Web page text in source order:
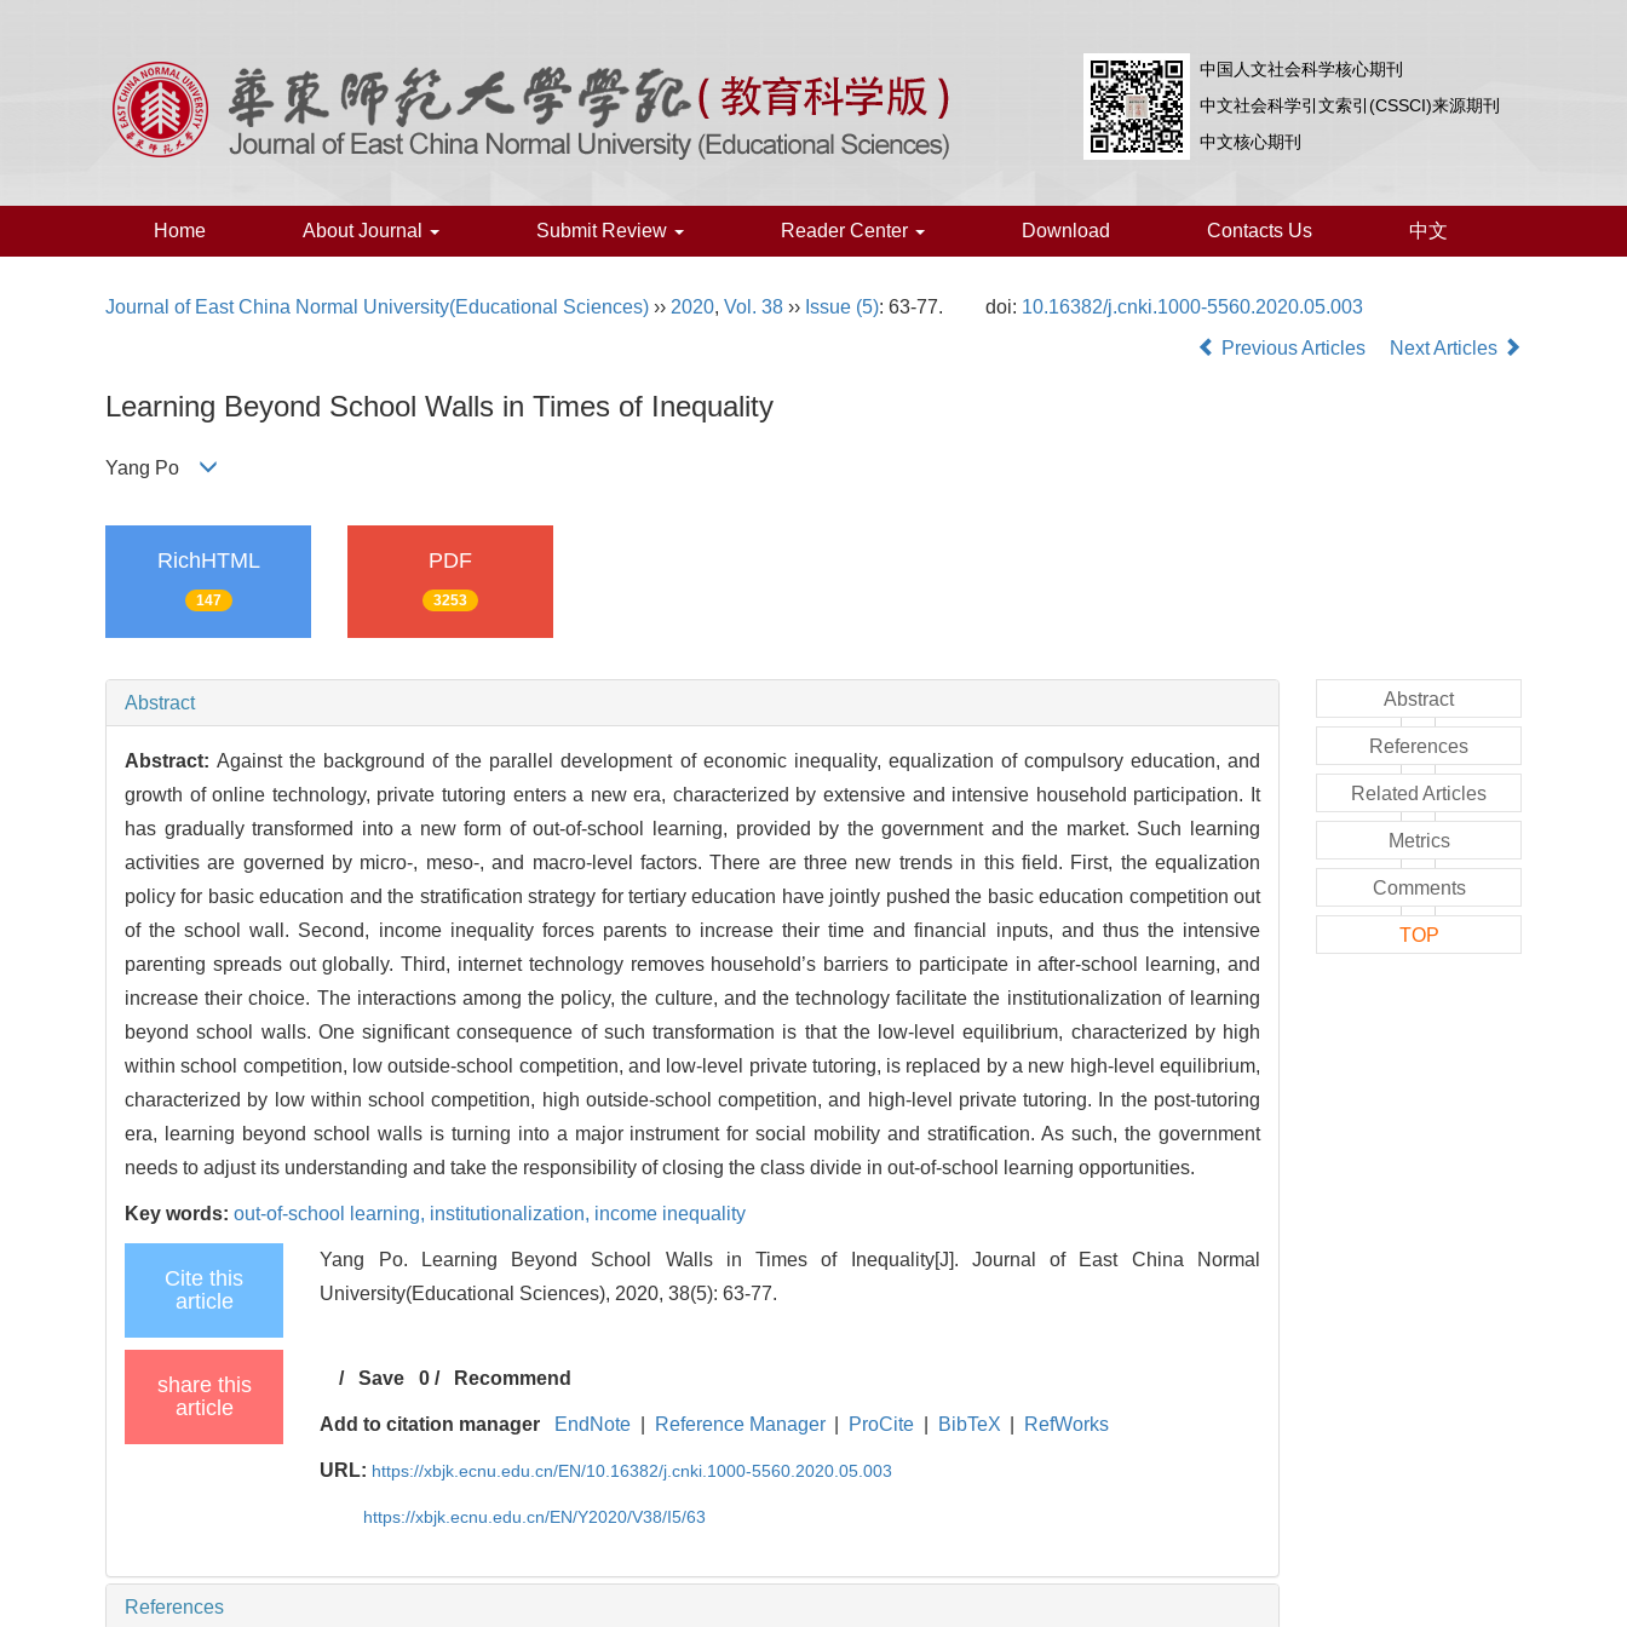
中国人文社会科学核心期刊
中文社会科学引文索引(CSSCI)来源期刊
中文核心期刊
Home About Journal Submit Review Reader Center Download Contacts Us 中文
Journal of East China Normal University(Educational Sciences) ›› 2020, Vol. 38 ›› Issue (5): 63-77. doi: 10.16382/j.cnki.1000-5560.2020.05.003
Previous Articles
Next Articles
Learning Beyond School Walls in Times of Inequality
Yang Po
RichHTML
147
PDF
3253
Abstract
Abstract:Against the background of the parallel development of economic inequality, equalization of compulsory education, and
growth of online technology, private tutoring enters a new era, characterized by extensive and intensive household participation. It
has gradually transformed into a new form of out-of-school learning, provided by the government and the market. Such learning
activities are governed by micro-, meso-, and macro-level factors. There are three new trends in this field. First, the equalization
policy for basic education and the stratification strategy for tertiary education have jointly pushed the basic education competition out
of the school wall. Second, income inequality forces parents to increase their time and financial inputs, and thus the intensive
parenting spreads out globally. Third, internet technology removes household’s barriers to participate in after-school learning, and
increase their choice. The interactions among the policy, the culture, and the technology facilitate the institutionalization of learning
beyond school walls. One significant consequence of such transformation is that the low-level equilibrium, characterized by high
within school competition, low outside-school competition, and low-level private tutoring, is replaced by a new high-level equilibrium,
characterized by low within school competition, high outside-school competition, and high-level private tutoring. In the post-tutoring
era, learning beyond school walls is turning into a major instrument for social mobility and stratification. As such, the government
needs to adjust its understanding and take the responsibility of closing the class divide in out-of-school learning opportunities.
Key words: out-of-school learning, institutionalization, income inequality
Cite this
article
Yang Po. Learning Beyond School Walls in Times of Inequality[J]. Journal of East China Normal
University(Educational Sciences), 2020, 38(5): 63-77.
share this
article
/Save 0 / Recommend
Add to citation manager EndNote Reference Manager ProCite BibTeX RefWorks
URL: https://xbjk.ecnu.edu.cn/EN/10.16382/j.cnki.1000-5560.2020.05.003
https://xbjk.ecnu.edu.cn/EN/Y2020/V38/I5/63
References
Abstract
References
Related Articles
Metrics
Comments
TOP